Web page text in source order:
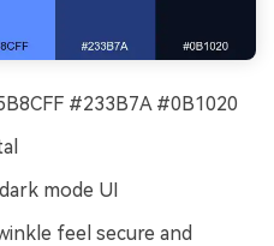
#233B7A #0B1020
mode UI
feel secure and